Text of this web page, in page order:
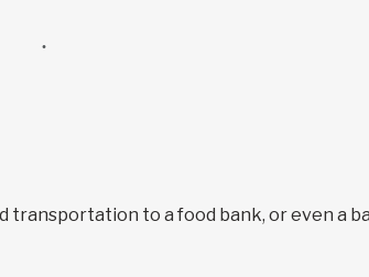
to a food bank, or even a